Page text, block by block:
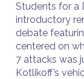
Students for a
introductory
debate
centered on
7 attacks was
Kotlikoff’s